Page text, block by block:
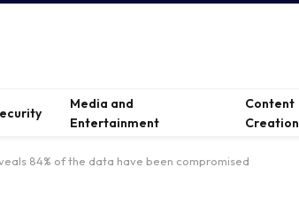
Media and
Entertainment
Content
Creation
84% ​​of the data have been compromised